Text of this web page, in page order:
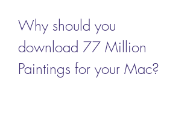
Why should you
download 77 Million
Paintings for your Mac?